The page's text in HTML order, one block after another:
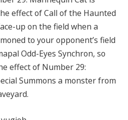
effect of Call of the Haunted
up on the field when a
to your opponent’s field
Odd-Eyes Synchron, so
effect of Number 29:
Summons a monster from